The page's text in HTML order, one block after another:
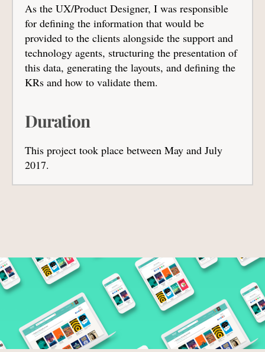
As the UX/Product Designer, I was responsible
for defining the information that would be
provided to the clients alongside the support and
technology agents, structuring the presentation of
this data, generating the layouts, and defining the
KRs and how to validate them.
Duration
This project took place between May and July
2017.